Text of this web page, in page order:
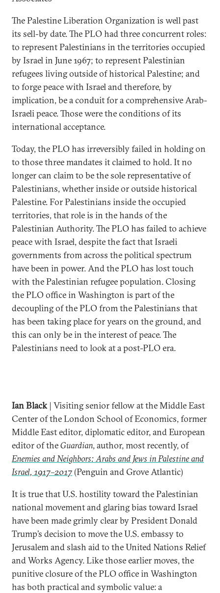
The Palestine Liberation Organization is well past
its sell-by date. The PLO had three concurrent roles:
to represent Palestinians in the territories occupied
by Israel in June 1967; to represent Palestinian
refugees living outside of historical Palestine; and
to forge peace with Israel and therefore, by
implication, be a conduit for a comprehensive Arab-
Israeli peace. Those were the conditions of its
international acceptance.
Today, the PLO has irreversibly failed in holding on
to those three mandates it claimed to hold. It no
longer can claim to be the sole representative of
Palestinians, whether inside or outside historical
Palestine. For Palestinians inside the occupied
territories, that role is in the hands of the
Palestinian Authority. The PLO has failed to achieve
peace with Israel, despite the fact that Israeli
governments from across the political spectrum
have been in power. And the PLO has lost touch
with the Palestinian refugee population. Closing
the PLO office in Washington is part of the
decoupling of the PLO from the Palestinians that
has been taking place for years on the ground, and
this can only be in the interest of peace. The
Palestinians need to look at a post-PLO era.
Ian Black| Visiting senior fellow at the Middle East
Center of the London School of Economics, former
Middle East editor, diplomatic editor, and European
editor of theGuardian, author, most recently, of
Enemies and Neighbors: Arabs and Jews in Palestine and
Israel, 1917–2017(Penguin and Grove Atlantic)
It is true that U.S. hostility toward the Palestinian
national movement and glaring bias toward Israel
have been made grimly clear by President Donald
Trump’s decision to move the U.S. embassy to
Jerusalem and slash aid to the United Nations Relief
and Works Agency. Like those earlier moves, the
punitive closure of the PLO office in Washington
has both practical and symbolic value: a